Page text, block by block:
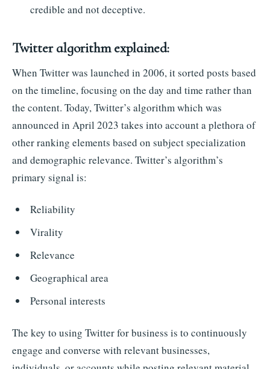
credible and not deceptive.
Twitter algorithm explained:
When Twitter was launched in 2006, it sorted posts based
on the timeline, focusing on the day and time rather than
the content. Today, Twitter’s algorithm which was
announced in April 2023 takes into account a plethora of
other ranking elements based on subject specialization
and demographic relevance. Twitter’s algorithm’s
primary signal is:
Reliability
Virality
Relevance
Geographical area
Personal interests
The key to using Twitter for business is to continuously
engage and converse with relevant businesses,